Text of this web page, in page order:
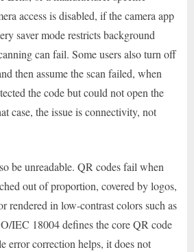
access is disabled, if the camera app
saver mode restricts background
can fail. Some users also turn off
then assume the scan failed, when
the code but could not open the
case, the issue is connectivity, not
be unreadable. QR codes fail when
out of proportion, covered by logos,
rendered in low-contrast colors such as
IEC 18004 defines the core QR code
error correction helps, it does not